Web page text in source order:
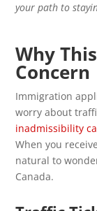
your path to
Why
Concern
Immigration
worry about
inadmissibility
When you
natural to
Canada.